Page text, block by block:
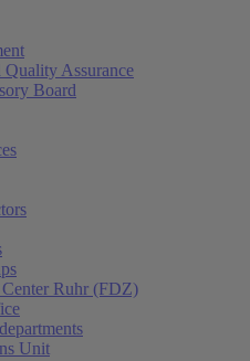
Quality Assurance
Board
Center Ruhr (FDZ)
Unit